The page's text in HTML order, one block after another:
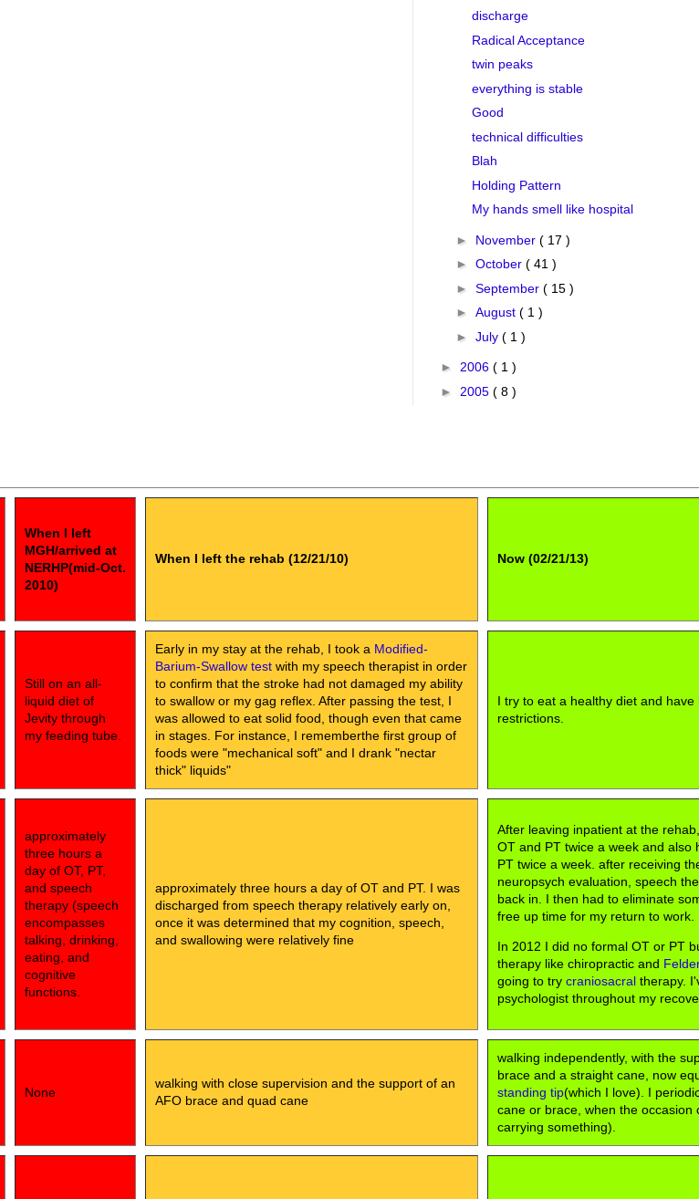
discharge
Radical Acceptance
twin peaks
everything is stable
Good
technical difficulties
Blah
Holding Pattern
My hands smell like hospital
► November ( 17 )
► October ( 41 )
► September ( 15 )
► August ( 1 )
► July ( 1 )
► 2006 ( 1 )
► 2005 ( 8 )
When I left
MGH/arrived at
NERHP(mid-Oct.
2010)
When I left the rehab (12/21/10) Now (02/21/13)
Still on an all-
liquid diet of
Jevity through
my feeding tube.
Early in my stay at the rehab, I took a Modified-
Barium-Swallow test with my speech therapist in order
to confirm that the stroke had not damaged my ability
to swallow or my gag reflex. After passing the test, I
was allowed to eat solid food, though even that came
in stages. For instance, I rememberthe first group of
foods were "mechanical soft" and I drank "nectar
thick" liquids"
I try to eat a healthy diet and have
restrictions.
approximately
three hours a
day of OT, PT,
and speech
therapy (speech
encompasses
talking, drinking,
eating, and
cognitive
functions.
approximately three hours a day of OT and PT. I was
discharged from speech therapy relatively early on,
once it was determined that my cognition, speech,
and swallowing were relatively fine
After leaving inpatient at the
OT and PT twice a week and also
PT twice a week. after receiving
neuropsych evaluation, speech
back in. I then had to eliminate
free up time for my return to work.
In 2012 I did no formal OT or PT
therapy like chiropractic and
going to try craniosacral therapy.
psychologist throughout my
None
walking with close supervision and the support of an
AFO brace and quad cane
walking independently, with the
brace and a straight cane, now
standing tip(which I love). I
cane or brace, when the occasion
carrying something).